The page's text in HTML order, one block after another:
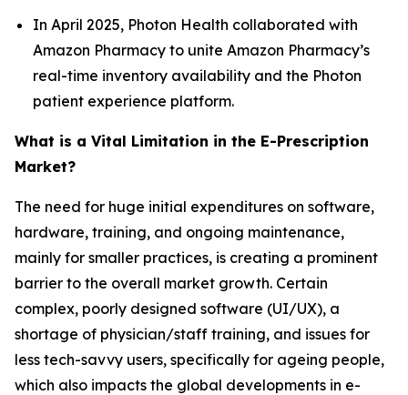
In April 2025, Photon Health collaborated with
Amazon Pharmacy to unite Amazon Pharmacy’s
real-time inventory availability and the Photon
patient experience platform.
What is a Vital Limitation in the E-Prescription
Market?
The need for huge initial expenditures on software,
hardware, training, and ongoing maintenance,
mainly for smaller practices, is creating a prominent
barrier to the overall market growth. Certain
complex, poorly designed software (UI/UX), a
shortage of physician/staff training, and issues for
less tech-savvy users, specifically for ageing people,
which also impacts the global developments in e-